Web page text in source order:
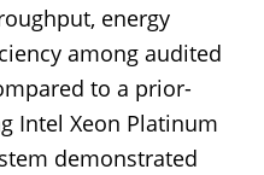
energy
among audited
to a prior-
Intel Xeon Platinum
demonstrated